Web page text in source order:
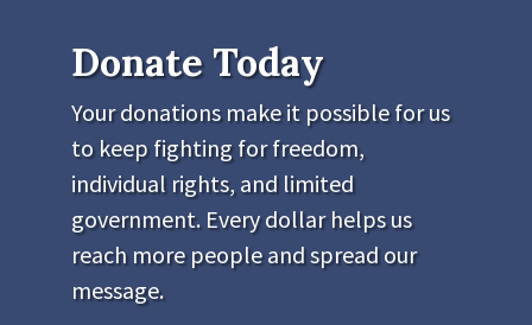
Donate Today
Your donations make it possible for us
to keep fighting for freedom,
individual rights, and limited
government. Every dollar helps us
reach more people and spread our
message.